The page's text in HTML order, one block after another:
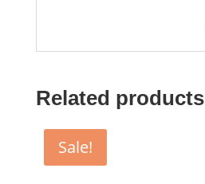
Related products
Sale!